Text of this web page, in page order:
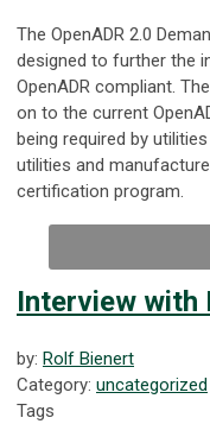
The OpenADR 2.0
designed to further the
OpenADR compliant.
on to the current
being required by
utilities and
certification program.
Interview with
by: Rolf Bienert
Category: uncategorized
Tags